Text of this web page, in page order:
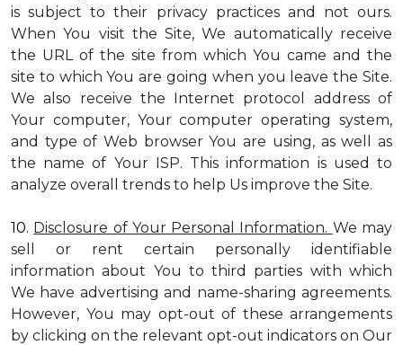
is subject to their privacy practices and not ours.
When You visit the Site, We automatically receive
the URL of the site from which You came and the
site to which You are going when you leave the Site.
We also receive the Internet protocol address of
Your computer, Your computer operating system,
and type of Web browser You are using, as well as
the name of Your ISP. This information is used to
analyze overall trends to help Us improve the Site.
10. Disclosure of Your Personal Information. We may
sell or rent certain personally identifiable
information about You to third parties with which
We have advertising and name-sharing agreements.
However, You may opt-out of these arrangements
by clicking on the relevant opt-out indicators on Our